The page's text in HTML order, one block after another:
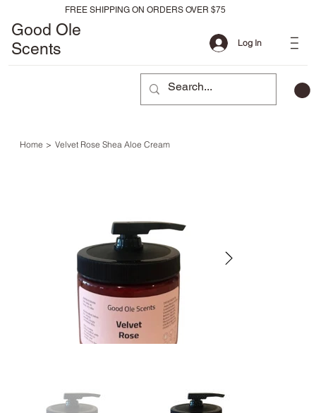
FREE SHIPPING ON ORDERS OVER $75
Log In
Good Ole
Scents
Home > Velvet Rose Shea Aloe Cream